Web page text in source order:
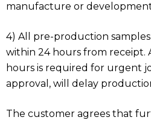
manufacture or
4) All pre-production
within 24 hours from receipt.
hours is required for urgent
approval, will delay
The customer agrees that